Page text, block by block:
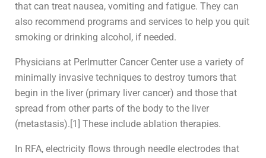
that can treat nausea, vomiting and fatigue. They can
also recommend programs and services to help you quit
smoking or drinking alcohol, if needed.
Physicians at Perlmutter Cancer Center use a variety of
minimally invasive techniques to destroy tumors that
begin in the liver (primary liver cancer) and those that
spread from other parts of the body to the liver
(metastasis).[1] These include ablation therapies.
In RFA, electricity flows through needle electrodes that